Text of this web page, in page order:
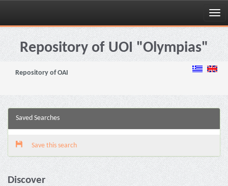
Skip
navigationRepository of UOI "Olympias"
Repository of OAI
Saved Searches
Save this search
Discover